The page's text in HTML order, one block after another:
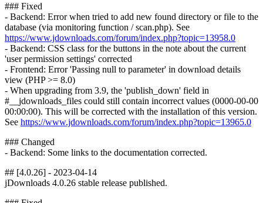
### Fixed
- Backend: Error when tried to add new found directory or file to the
database (via monitoring function / scan.php). See
https://www.jdownloads.com/forum/index.php?topic=13958.0
- Backend: CSS class for the buttons in the note about the current
'user permission settings' corrected
- Frontend: Error 'Passing null to parameter' in download details
view (PHP >= 8.0)
- When upgrading from 3.9, the 'publish_down' field in
#__jdownloads_files could still contain incorrect values (0000-00-00
00:00:00). This will be corrected with the installation of this version.
See https://www.jdownloads.com/forum/index.php?topic=13965.0
### Changed
- Backend: Some links to the documentation corrected.
## [4.0.26] - 2023-04-14
jDownloads 4.0.26 stable release published.